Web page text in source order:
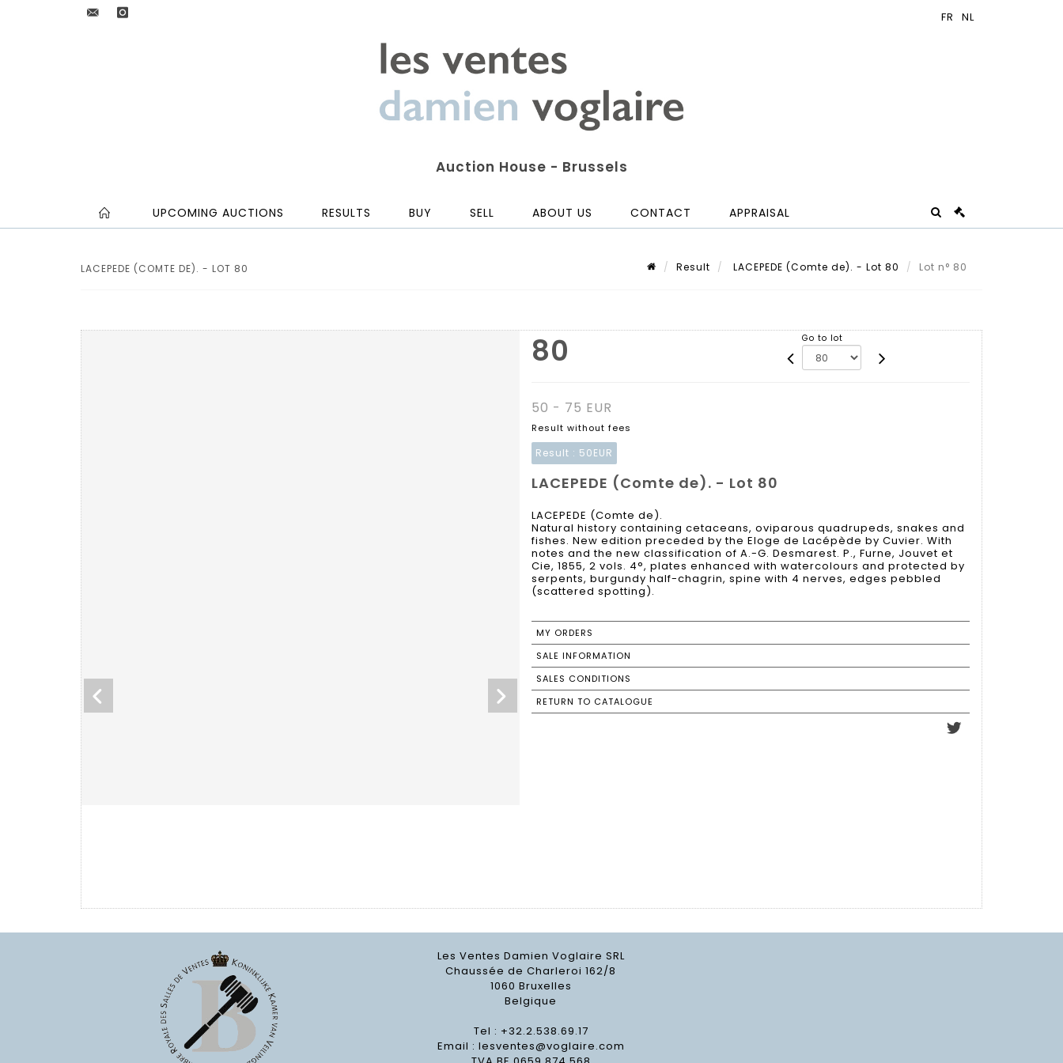
Auction House - Brussels
UPCOMING AUCTIONS RESULTS BUY SELL ABOUT US CONTACT APPRAISAL
LACEPEDE (COMTE DE). - LOT 80 Result LACEPEDE (Comte de). - Lot 80 Lot n° 80
80 Go to lot
50 - 75 EUR
Result without fees
Result : 50EUR
LACEPEDE (Comte de). - Lot 80
LACEPEDE (Comte de).
Natural history containing cetaceans, oviparous quadrupeds, snakes and
fishes. New edition preceded by the Eloge de Lacépède by Cuvier. With
notes and the new classification of A.-G. Desmarest. P., Furne, Jouvet et
Cie, 1855, 2 vols. 4°, plates enhanced with watercolours and protected by
serpents, burgundy half-chagrin, spine with 4 nerves, edges pebbled
(scattered spotting).
MY ORDERS
SALE INFORMATION
SALES CONDITIONS
RETURN TO CATALOGUE
Les Ventes Damien Voglaire SRL
Chaussée de Charleroi 162/8
1060 Bruxelles
Belgique
Tel : +32.2.538.69.17
Email : lesventes@voglaire.com